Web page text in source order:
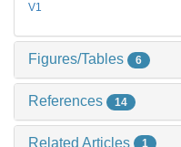
V1
Figures/Tables 6
References 14
Related Articles 1